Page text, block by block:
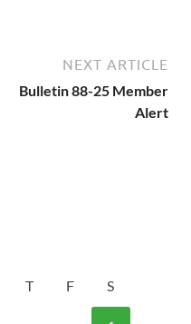
NEXT ARTICLE
Bulletin 88-25 Member
Alert
T F S